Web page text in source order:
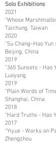
Solo Exhibitions
2021
“Whose
Taichung, Taiwan
2020
"Su Chang–Hao
Beijing, China
2019
"365 Sunsets - Hao
Luoyang
2019
"Plain Words of
Shanghai, China
2018
"Hard Truths - Hao
2017
"Yiyue - Works on
Zhengzhou